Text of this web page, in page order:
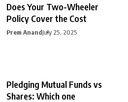
Does Your Two-Wheeler
Policy Cover the Cost
Prem AnandJuly 25, 2025
Pledging Mutual Funds vs
Shares: Which one